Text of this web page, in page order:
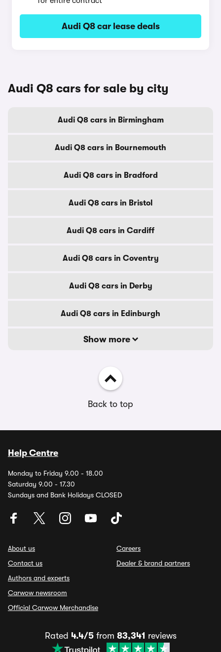
Audi Q8 car lease deals
Audi Q8 cars for sale by city
Audi Q8 cars in Birmingham
Audi Q8 cars in Bournemouth
Audi Q8 cars in Bradford
Audi Q8 cars in Bristol
Audi Q8 cars in Cardiff
Audi Q8 cars in Coventry
Audi Q8 cars in Derby
Audi Q8 cars in Edinburgh
Show more
Back to top
Help Centre
Monday to Friday 9.00 - 18.00
Saturday 9.00 - 17.30
Sundays and Bank Holidays CLOSED
About us
Contact us
Authors and experts
Carwow newsroom
Official Carwow Merchandise
Careers
Dealer & brand partners
Rated 4.4/5from 83,341 reviews